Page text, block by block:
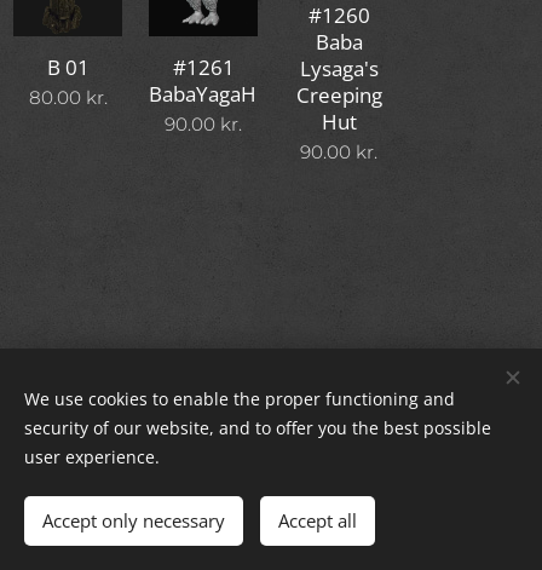
B 01
80.00kr.
#1261
BabaYagaHut
90.00 kr.
#1260
Baba
Lysaga's
Creeping
Hut
90.00 kr.
© 2024 All rights reserved.
Languages
Dansk
English
We use cookies to enable the proper functioning and
security of our website, and to offer you the best possible
user experience.
Accept only necessary Accept all